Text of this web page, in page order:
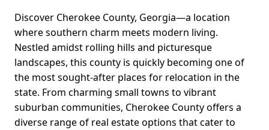
Discover Cherokee County, Georgia—a location
where southern charm meets modern living.
Nestled amidst rolling hills and picturesque
landscapes, this county is quickly becoming one of
the most sought-after places for relocation in the
state. From charming small towns to vibrant
suburban communities, Cherokee County offers a
diverse range of real estate options that cater to